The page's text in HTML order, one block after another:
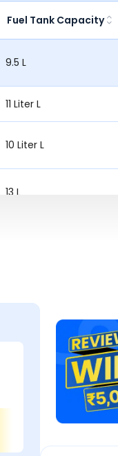
Fuel Tank Capacity
9.5 L
11 Liter L
10 Liter L
13 L
3.8
Reliability &
Maintenance